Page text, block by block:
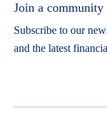
Join a community
Subscribe to our
and the latest